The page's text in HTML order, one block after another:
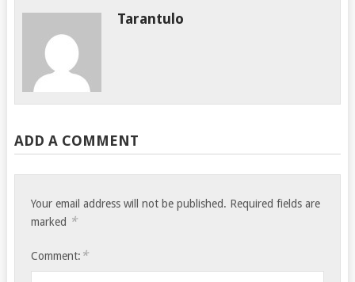
Tarantulo
ADD A COMMENT
Your email address will not be published. Required fields are
marked *
Comment: *